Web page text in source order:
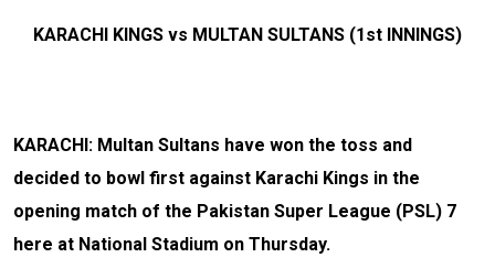
KARACHI KINGS vs MULTAN SULTANS (1st INNINGS)
KARACHI: Multan Sultans have won the toss and
decided to bowl first against Karachi Kings in the
opening match of the Pakistan Super League (PSL) 7
here at National Stadium on Thursday.